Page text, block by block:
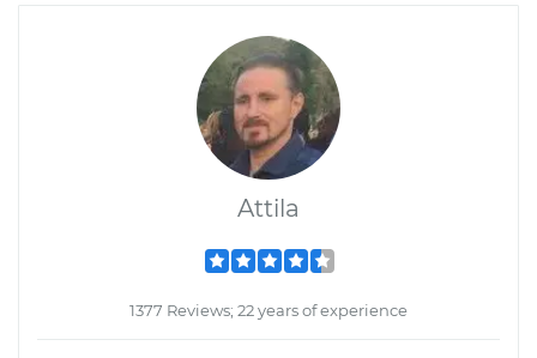
Attila
1377 Reviews; 22 years of experience